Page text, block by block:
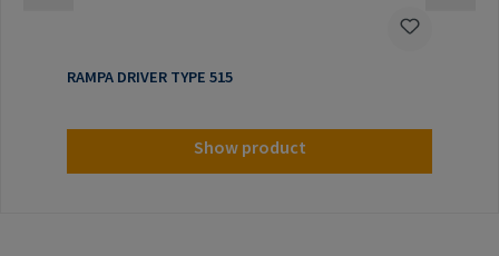
RAMPA DRIVER TYPE 515
Show product